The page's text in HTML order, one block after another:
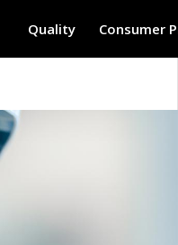
Quality Consumer